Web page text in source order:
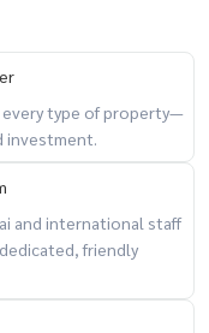
km.
4 km. - Eastern
every type of property—
investment.
and international staff
friendly